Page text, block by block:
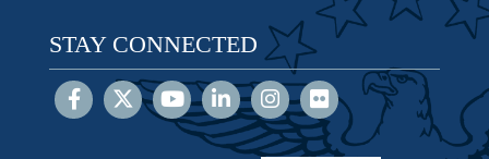
STAY CONNECTED